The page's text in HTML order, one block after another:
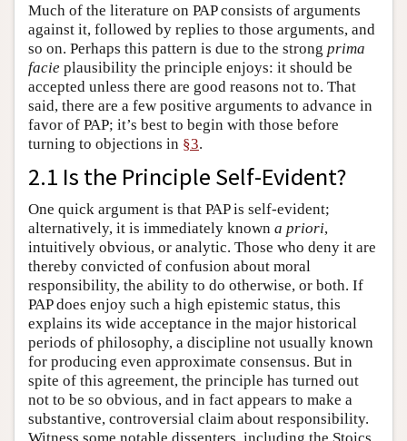
Much of the literature on PAP consists of arguments
against it, followed by replies to those arguments, and
so on. Perhaps this pattern is due to the strong prima
facie plausibility the principle enjoys: it should be
accepted unless there are good reasons not to. That
said, there are a few positive arguments to advance in
favor of PAP; it’s best to begin with those before
turning to objections in §3.
2.1 Is the Principle Self-Evident?
One quick argument is that PAP is self-evident;
alternatively, it is immediately known a priori,
intuitively obvious, or analytic. Those who deny it are
thereby convicted of confusion about moral
responsibility, the ability to do otherwise, or both. If
PAP does enjoy such a high epistemic status, this
explains its wide acceptance in the major historical
periods of philosophy, a discipline not usually known
for producing even approximate consensus. But in
spite of this agreement, the principle has turned out
not to be so obvious, and in fact appears to make a
substantive, controversial claim about responsibility.